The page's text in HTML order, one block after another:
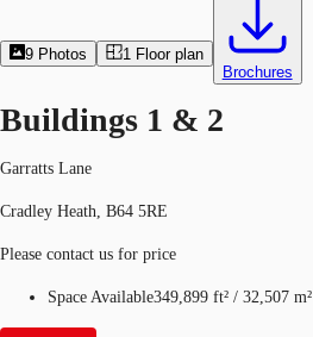
9 Photos 1 Floor plan
Brochures
Buildings 1 & 2
Garratts Lane
Cradley Heath, B64 5RE
Please contact us for price
Space Available349,899 ft² / 32,507 m²